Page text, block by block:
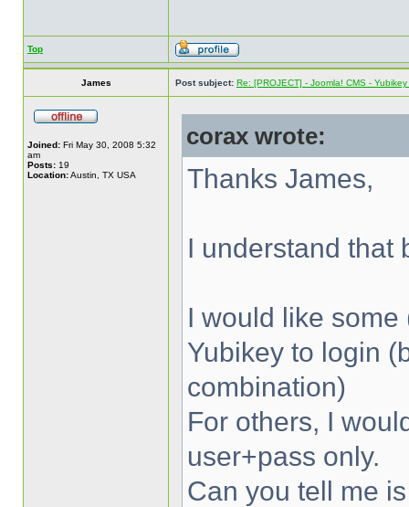
Top
James Post subject: Re: [PROJECT] - Joomla! CMS -
Joined: Fri May 30, 2008 5:32
am
Posts: 19
Location:Austin, TX USA
corax wrote:
Thanks James,
I understand that
I would like
Yubikey to login
combination)
For others, I
user+pass only.
Can you tell me